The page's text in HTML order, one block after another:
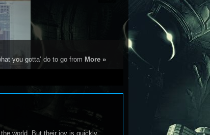
you gotta’ do to go from More »
world. But their joy is quickly